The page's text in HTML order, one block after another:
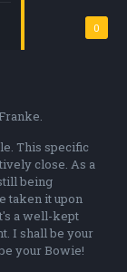
0
This specific
close. As a
being
taken it upon
a well-kept
I shall be your
your Bowie!